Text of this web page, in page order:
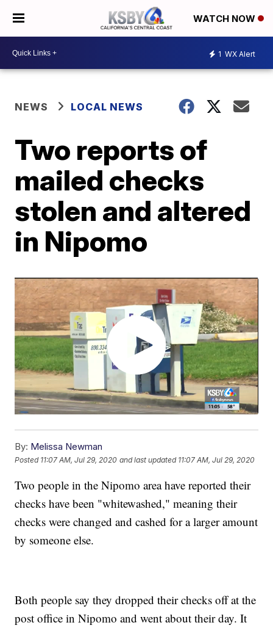
WATCH NOW
1 WX Alert
NEWS LOCAL NEWS
Two reports of
mailed checks
stolen and altered
in Nipomo
By: Melissa Newman
Posted 11:07 AM, Jul 29, 2020 and last updated 11:07 AM, Jul 29, 2020
Two people in the Nipomo area have reported their
checks have been "whitewashed," meaning their
checks were changed and cashed for a larger amount
by someone else.
Both people say they dropped their checks off at the
post office in Nipomo and went about their day. It